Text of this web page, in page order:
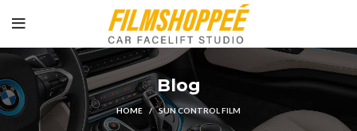
Blog
HOME SUN CONTROL FILM